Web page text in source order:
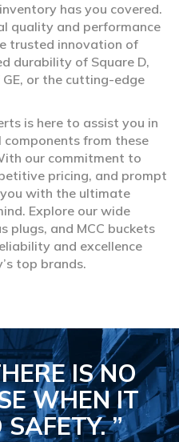
has you covered.
quality and performance
trusted innovation of
durability of Square D,
or the cutting-edge
is here to assist you in
from these
our commitment to
pricing, and prompt
with the ultimate
Explore our wide
plugs, and MCC buckets
and excellence
top brands.
IS NO
WHEN IT
SAFETY.”